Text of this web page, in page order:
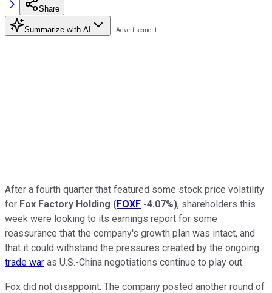
Share
Summarize with AI
After a fourth quarter that featured some stock price volatility
for Fox Factory Holding (FOXF -4.07%), shareholders this
week were looking to its earnings report for some
reassurance that the company's growth plan was intact, and
that it could withstand the pressures created by the ongoing
trade war as U.S.-China negotiations continue to play out.
Fox did not disappoint. The company posted another round of